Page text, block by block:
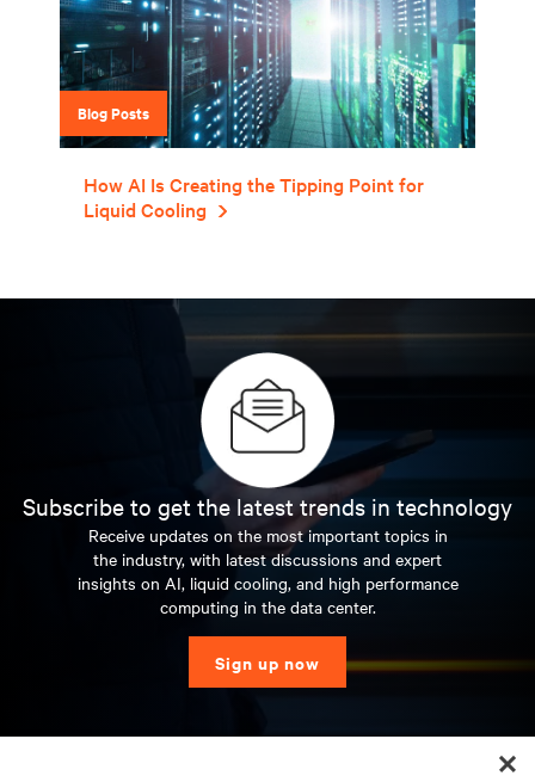
Blog Posts
How AI Is Creating the Tipping Point for
Liquid Cooling
Subscribe to get the latest trends in technology
Receive updates on the most important topics in
the industry, with latest discussions and expert
insights on AI, liquid cooling, and high performance
computing in the data center.
Sign up now